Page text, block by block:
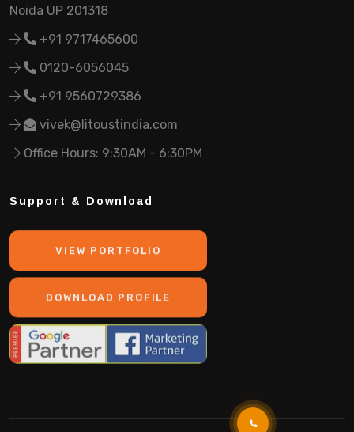
Noida UP 201318
+91 9717465600
0120-6056045
+91 9560729386
vivek@litoustindia.com
Office Hours: 9:30AM - 6:30PM
Support & Download
VIEW PORTFOLIO
DOWNLOAD PROFILE